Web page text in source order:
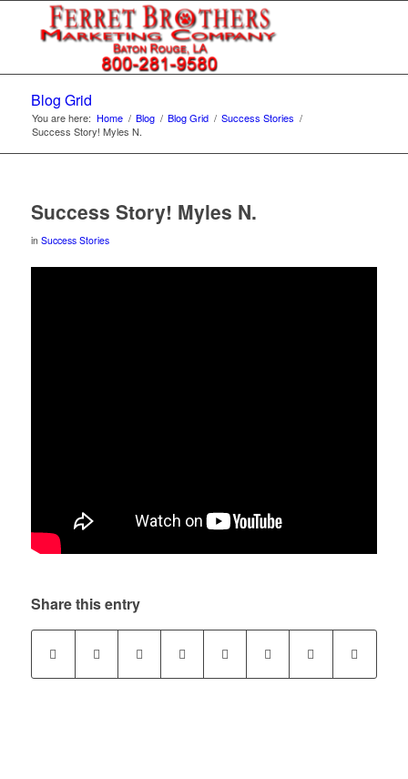
Blog Grid
You are here: Home / Blog / Blog Grid / Success Stories /
Success Story! Myles N.
Success Story! Myles N.
in Success Stories
Share this entry